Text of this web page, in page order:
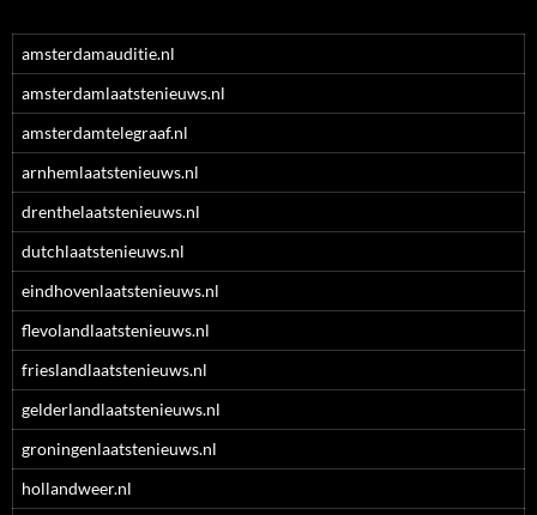
amsterdamauditie.nl
amsterdamlaatstenieuws.nl
amsterdamtelegraaf.nl
arnhemlaatstenieuws.nl
drenthelaatstenieuws.nl
dutchlaatstenieuws.nl
eindhovenlaatstenieuws.nl
flevolandlaatstenieuws.nl
frieslandlaatstenieuws.nl
gelderlandlaatstenieuws.nl
groningenlaatstenieuws.nl
hollandweer.nl